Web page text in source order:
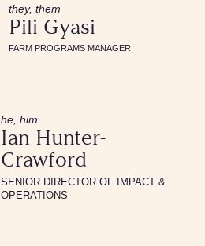
they, them
Pili Gyasi
FARM PROGRAMS MANAGER
he, him
Ian Hunter-
Crawford
SENIOR DIRECTOR OF IMPACT &
OPERATIONS